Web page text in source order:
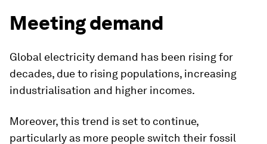
Meeting demand
Global electricity demand has been rising for
decades, due to rising populations, increasing
industrialisation and higher incomes.
Moreover, this trend is set to continue,
particularly as more people switch their fossil